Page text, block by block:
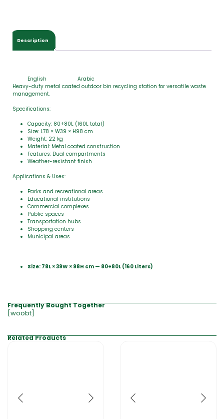
Description
English
Arabic
Heavy-duty metal coated outdoor bin recycling station for versatile waste
management.
Specifications:
Capacity: 80+80L (160L total)
Size: L78 × W39 × H98 cm
Weight: 22 kg
Material: Metal coated construction
Features: Dual compartments
Weather-resistant finish
Applications & Uses:
Parks and recreational areas
Educational institutions
Commercial complexes
Public spaces
Transportation hubs
Shopping centers
Municipal areas
Size: 78L× 39W × 98H cm — 80+80L (160 Liters)
Frequently Bought Together
[woobt]
Related Products